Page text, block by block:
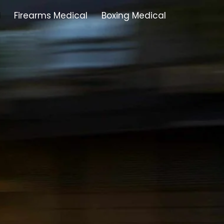
Firearms Medical
Boxing Medical